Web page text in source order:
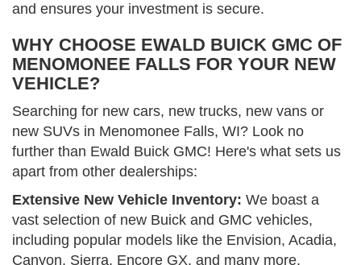
and ensures your investment is secure.
WHY CHOOSE EWALD BUICK GMC OF
MENOMONEE FALLS FOR YOUR NEW
VEHICLE?
Searching for new cars, new trucks, new vans or
new SUVs in Menomonee Falls, WI? Look no
further than Ewald Buick GMC! Here's what sets us
apart from other dealerships:
Extensive New Vehicle Inventory: We boast a
vast selection of new Buick and GMC vehicles,
including popular models like the Envision, Acadia,
Canyon, Sierra, Encore GX, and many more.